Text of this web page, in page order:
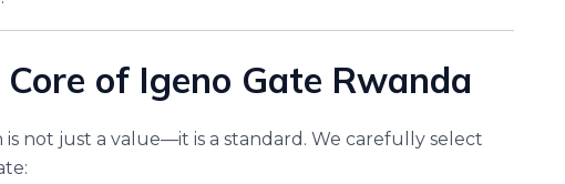
of Igeno Gate Rwanda
is not just a value—it is a standard. We carefully select